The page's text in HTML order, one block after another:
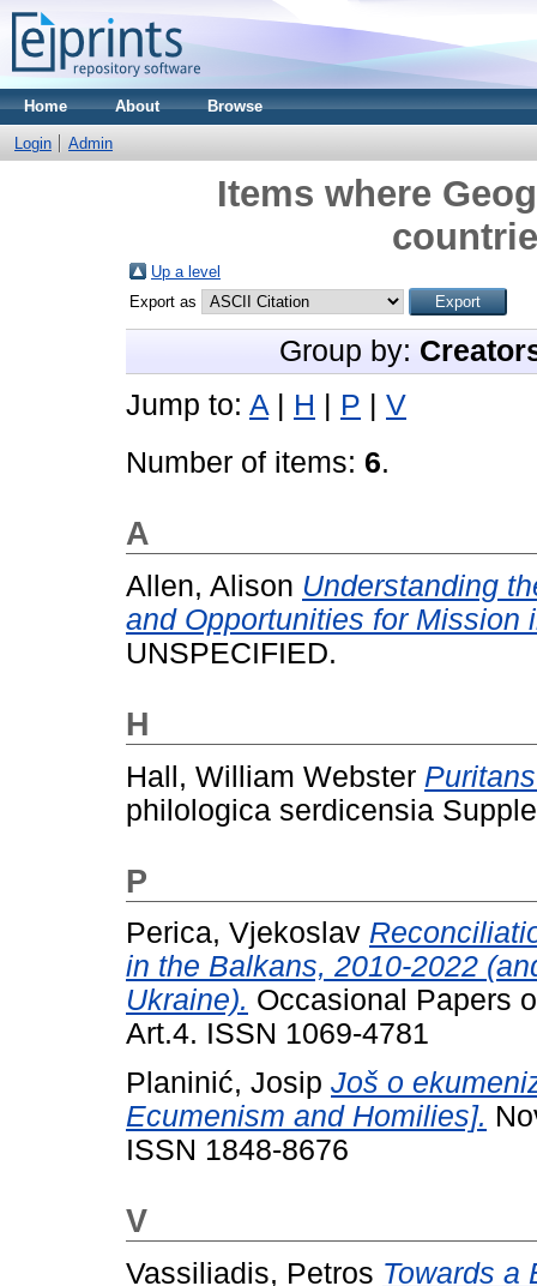
Home About Browse
Login Admin
Items where
Up a level
Export as
Group by:
Jump to: A H P
V
Number of items: 6.
A
Allen, Alison Understanding
and Opportunities for Mission
UNSPECIFIED.
H
Hall, William Webster
philologica serdicensia
P
Perica, Vjekoslav
in the Balkans, 2010-2022
Ukraine). Occasional Papers
Art.4. ISSN 1069-4781
Planinić, Josip Još o
Ecumenism and Homilies].
ISSN 1848-8676
V
Vassiliadis, Petros Towards a